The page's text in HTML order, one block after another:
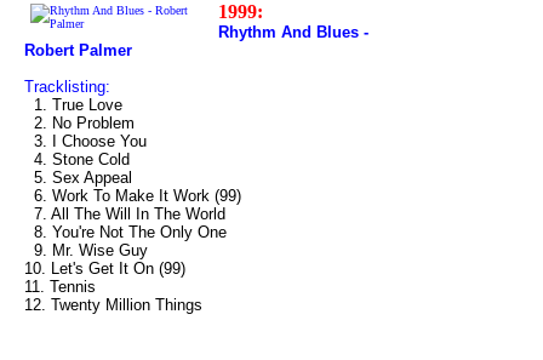
1999:
Rhythm And Blues -
Robert Palmer
Tracklisting:
1. True Love
2. No Problem
3. I Choose You
4. Stone Cold
5. Sex Appeal
6. Work To Make It Work (99)
7. All The Will In The World
8. You're Not The Only One
9. Mr. Wise Guy
10. Let's Get It On (99)
11. Tennis
12. Twenty Million Things